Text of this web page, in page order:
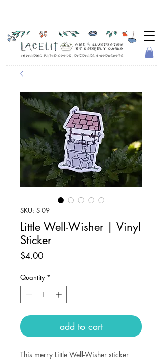
SKU: S-09
Little Well-Wisher | Vinyl
Sticker
$4.00Price
Quantity *
add to cart
This merry Little Well-Wisher sticker